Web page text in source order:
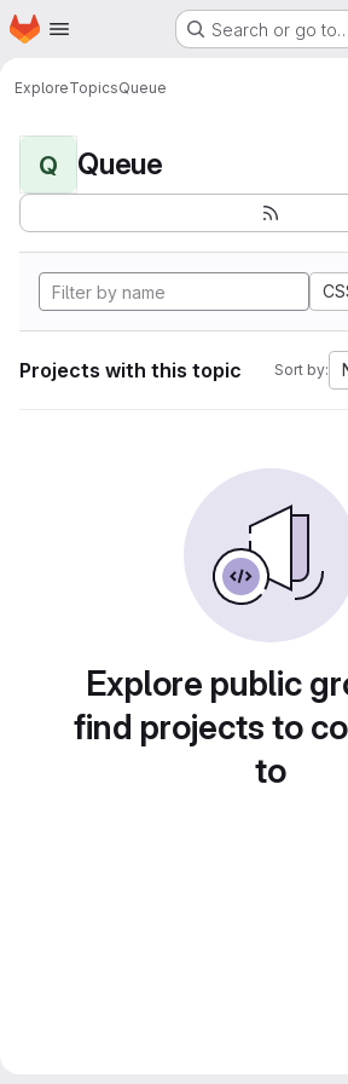
Skip to main content
Homepage Search or go to…
ExploreTopicsQueue
Q Queue
Projects with this topic Sort by:
Explore public
find projects to
to